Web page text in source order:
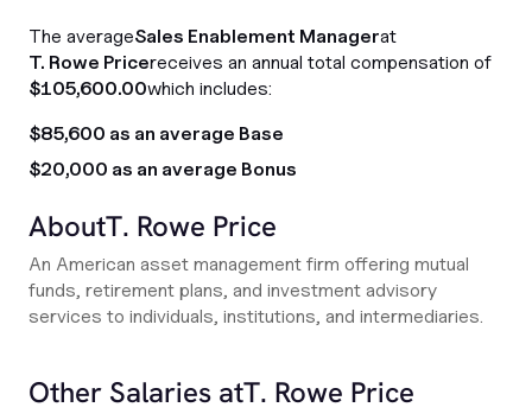
The averageSales Enablement Managerat
T. Rowe Pricereceives an annual total compensation of
$105,600.00which includes:
$85,600 as an average Base
$20,000 as an average Bonus
AboutT. Rowe Price
An American asset management firm offering mutual
funds, retirement plans, and investment advisory
services to individuals, institutions, and intermediaries.
Other Salaries atT. Rowe Price